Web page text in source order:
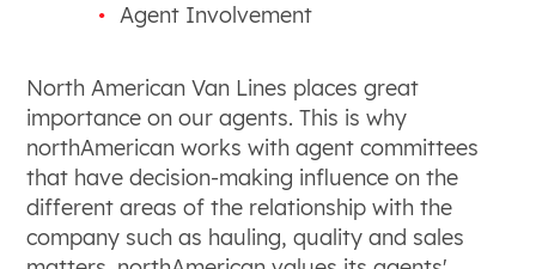
Agent Involvement
North American Van Lines places great
importance on our agents. This is why
northAmerican works with agent committees
that have decision-making influence on the
different areas of the relationship with the
company such as hauling, quality and sales